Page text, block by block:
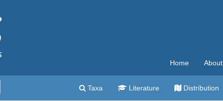
Home About
Taxa Literature Distribution